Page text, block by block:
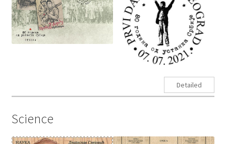
Detailed
Science